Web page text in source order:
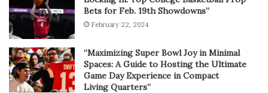
Bets for Feb. 19th Showdowns”
February 22, 2024
“Maximizing Super Bowl Joy in Minimal
Spaces: A Guide to Hosting the Ultimate
Game Day Experience in Compact
Living Quarters”